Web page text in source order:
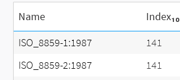
Name Index₁₀
ISO_8859-1:1987
141
ISO_8859-2:1987 141